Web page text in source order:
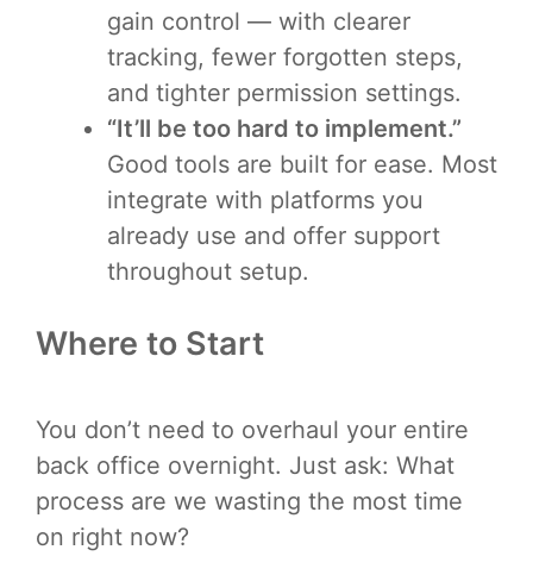
gain control — with clearer
tracking, fewer forgotten steps,
and tighter permission settings.
“It’ll be too hard to implement.”
Good tools are built for ease. Most
integrate with platforms you
already use and offer support
throughout setup.
Where to Start
You don’t need to overhaul your entire
back office overnight. Just ask: What
process are we wasting the most time
on right now?